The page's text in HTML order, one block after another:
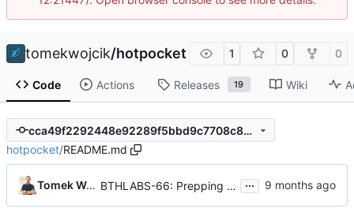
tomekwojcik/hotpocket 1 0 0
Code Actions Releases 19 Wiki
cca49f2292448e92289f5bbd9c7708c8491af088
hotpocket/README.md
Tomek Wójcik BTHLABS-66: Prepping for public release: Take four ...